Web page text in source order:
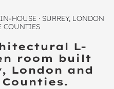
HOUSE · SURREY, LONDON
COUNTIES
L-
room built
London and